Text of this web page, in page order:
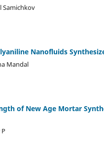
Samichkov
Nanofluids
Mandal
of New Age Mortar